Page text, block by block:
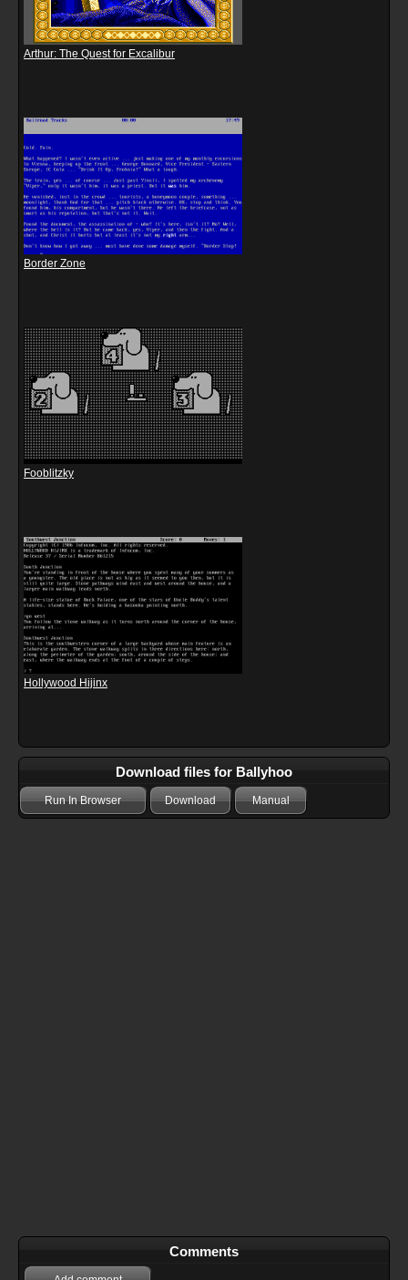
Arthur: The Quest for Excalibur
Border Zone
Fooblitzky
Hollywood Hijinx
Download files for Ballyhoo
Run In Browser Download Manual
Comments